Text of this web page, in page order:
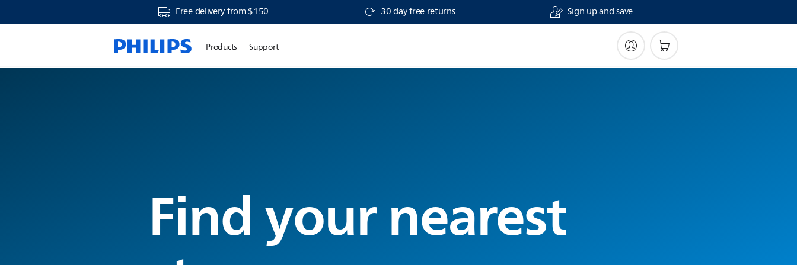
Free delivery from $150 30 day free returns Sign up and save
Products Support
Find your nearest